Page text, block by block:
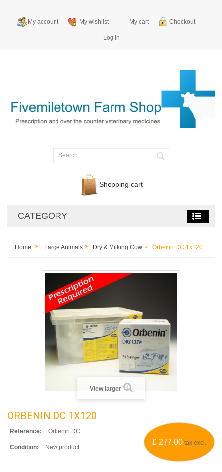
My account My wishlist My cart Checkout
Log in
Shopping cart
CATEGORY
Home Large Animals Dry & Milking Cow Orbenin DC 1x120
View larger
ORBENIN DC 1X120
£ 277.00 tax excl.
Reference: Orbenin DC
Condition: New product